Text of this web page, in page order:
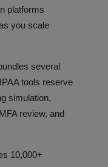
platforms
you scale
several
tools reserve
simulation,
review, and
10,000+